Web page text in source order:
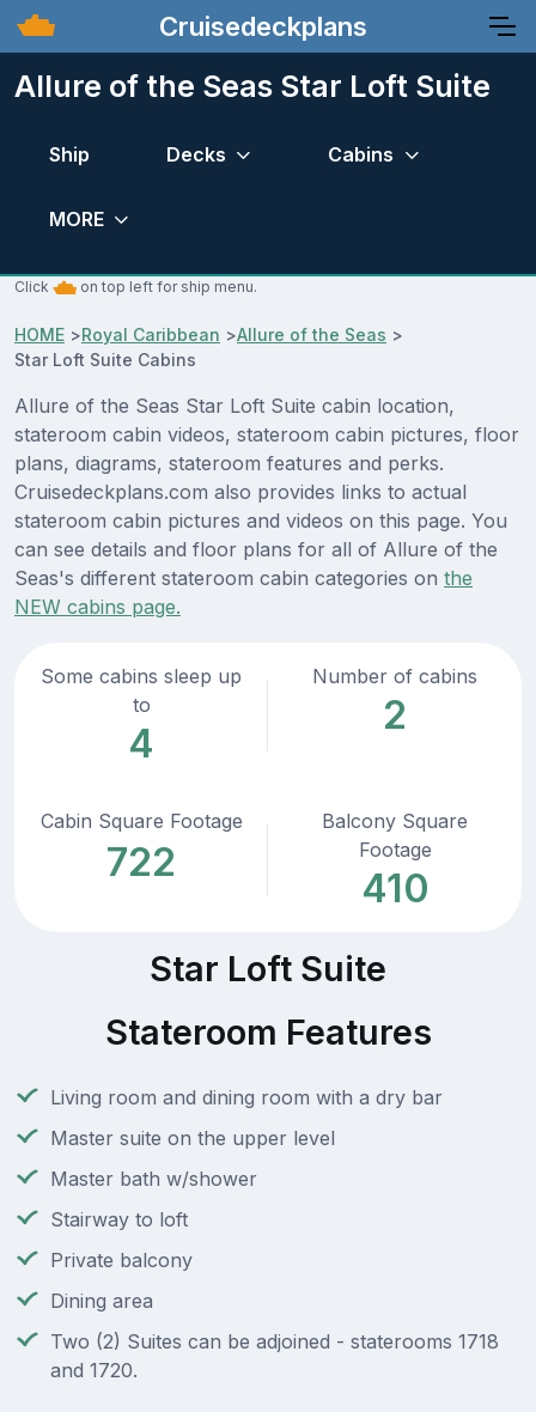
Cruisedeckplans
Allure of the Seas Star Loft Suite
Ship Decks Cabins
MORE
Click on top left for ship menu.
HOME >Royal Caribbean >Allure of the Seas >
Star Loft Suite Cabins
Allure of the Seas Star Loft Suite cabin location,
stateroom cabin videos, stateroom cabin pictures, floor
plans, diagrams, stateroom features and perks.
Cruisedeckplans.com also provides links to actual
stateroom cabin pictures and videos on this page. You
can see details and floor plans for all of Allure of the
Seas's different stateroom cabin categories on the
NEW cabins page.
Some cabins sleep up
to
4
Number of cabins
2
Cabin Square Footage
722
Balcony Square
Footage
410
Star Loft Suite
Stateroom Features
Living room and dining room with a dry bar
Master suite on the upper level
Master bath w/shower
Stairway to loft
Private balcony
Dining area
Two (2) Suites can be adjoined - staterooms 1718
and 1720.